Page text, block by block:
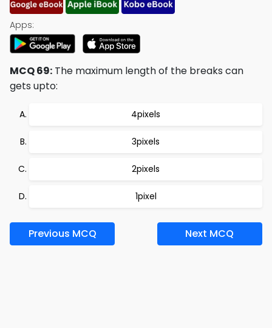
Apps:
MCQ 69: The maximum length of the breaks can
gets upto:
4pixels
3pixels
2pixels
1pixel
Previous MCQ Next MCQ